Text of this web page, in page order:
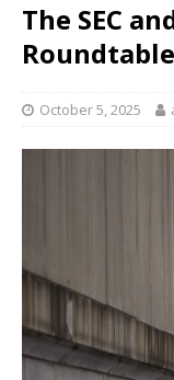
The SEC
October 5, 2025